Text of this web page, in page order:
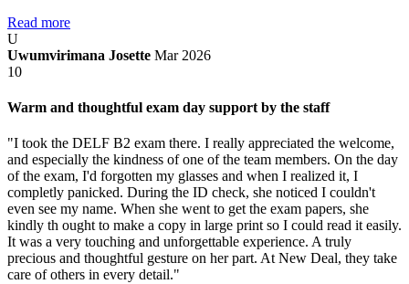
Read more
U
Uwumvirimana Josette Mar 2026
10
Warm and thoughtful exam day support by the staff
"I took the DELF B2 exam there. I really appreciated the welcome,
and especially the kindness of one of the team members. On the day
of the exam, I'd forgotten my glasses and when I realized it, I
completly panicked. During the ID check, she noticed I couldn't
even see my name. When she went to get the exam papers, she
kindly th ought to make a copy in large print so I could read it easily.
It was a very touching and unforgettable experience. A truly
precious and thoughtful gesture on her part. At New Deal, they take
care of others in every detail."